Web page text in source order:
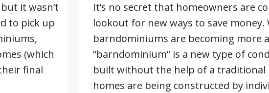
it wasn’t
to pick up
(which
final
It’s no secret that homeowners are
lookout for new ways to save
barndominiums are becoming more
“barndominium” is a new type of
built without the help of a traditional
homes are being constructed by